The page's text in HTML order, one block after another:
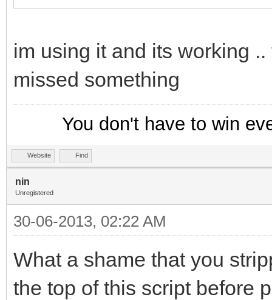
im using it and its working
missed something
You don't have to win
Website Find
nin
Unregistered
30-06-2013, 02:22 AM
What a shame that you
the top of this script before